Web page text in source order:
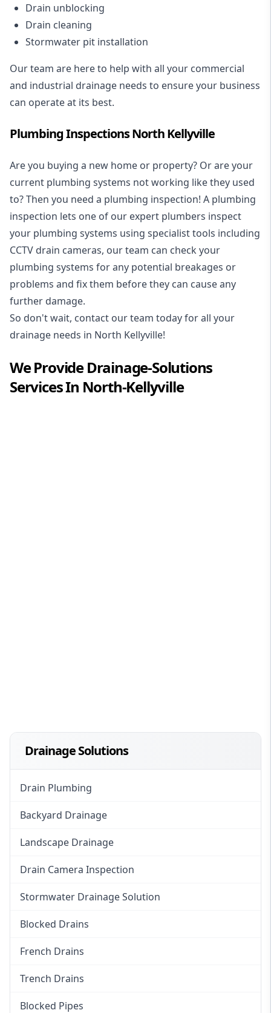
Drain unblocking
Drain cleaning
Stormwater pit installation
Our team are here to help with all your commercial
and industrial drainage needs to ensure your business
can operate at its best.
Plumbing Inspections North Kellyville
Are you buying a new home or property? Or are your
current plumbing systems not working like they used
to? Then you need a plumbing inspection! A plumbing
inspection lets one of our expert plumbers inspect
your plumbing systems using specialist tools including
CCTV drain cameras, our team can check your
plumbing systems for any potential breakages or
problems and fix them before they can cause any
further damage.
So don't wait, contact our team today for all your
drainage needs in North Kellyville!
We ProvideDrainage-Solutions
Services In North-Kellyville
Drainage Solutions
Drain Plumbing
Backyard Drainage
Landscape Drainage
Drain Camera Inspection
Stormwater Drainage Solution
Blocked Drains
French Drains
Trench Drains
Blocked Pipes